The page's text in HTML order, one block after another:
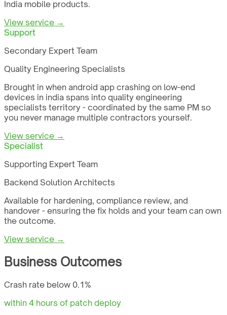
India mobile products.
View service →
Support
Secondary Expert Team
Quality Engineering Specialists
Brought in when android app crashing on low-end
devices in india spans into quality engineering
specialists territory - coordinated by the same PM so
you never manage multiple contractors yourself.
View service →
Specialist
Supporting Expert Team
Backend Solution Architects
Available for hardening, compliance review, and
handover - ensuring the fix holds and your team can own
the outcome.
View service →
Business Outcomes
Crash rate below 0.1%
within 4 hours of patch deploy